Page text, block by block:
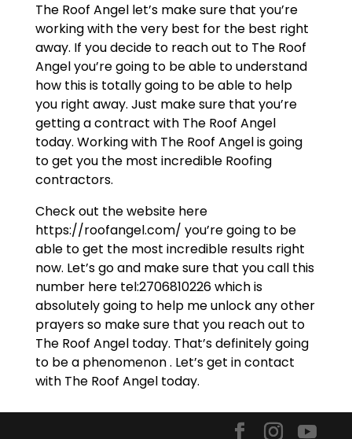
The Roof Angel let’s make sure that you’re
working with the very best for the best right
away. If you decide to reach out to The Roof
Angel you’re going to be able to understand
how this is totally going to be able to help
you right away. Just make sure that you’re
getting a contract with The Roof Angel
today. Working with The Roof Angel is going
to get you the most incredible Roofing
contractors.
Check out the website here
https://roofangel.com/ you’re going to be
able to get the most incredible results right
now. Let’s go and make sure that you call this
number here tel:2706810226 which is
absolutely going to help me unlock any other
prayers so make sure that you reach out to
The Roof Angel today. That’s definitely going
to be a phenomenon . Let’s get in contact
with The Roof Angel today.